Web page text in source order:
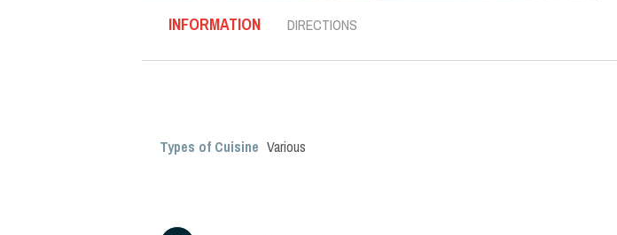
INFORMATION DIRECTIONS
Types of Cuisine Various